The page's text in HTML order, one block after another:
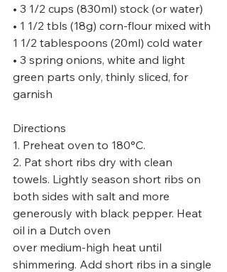
• 3 1/2 cups (830ml) stock (or water)
• 1 1/2 tbls (18g) corn-flour mixed with
1 1/2 tablespoons (20ml) cold water
• 3 spring onions, white and light
green parts only, thinly sliced, for
garnish
Directions
1. Preheat oven to 180°C.
2. Pat short ribs dry with clean
towels. Lightly season short ribs on
both sides with salt and more
generously with black pepper. Heat
oil in a Dutch oven
over medium-high heat until
shimmering. Add short ribs in a single